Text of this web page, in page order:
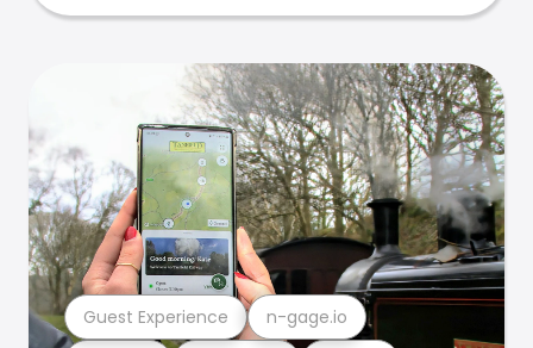
Guest Experience n-gage.io